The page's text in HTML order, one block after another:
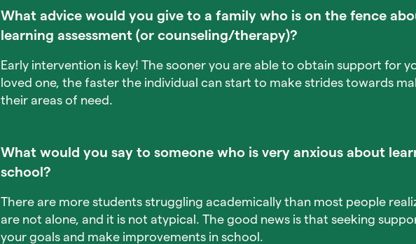
What advice would you give to a family who is on the fence
learning assessment (or counseling/therapy)?
Early intervention is key! The sooner you are able to obtain support for
loved one, the faster the individual can start to make strides towards
their areas of need.
What would you say to someone who is very anxious about
school?
There are more students struggling academically than most people
are not alone, and it is not atypical. The good news is that seeking
your goals and make improvements in school.